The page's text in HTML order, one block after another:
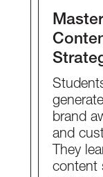
brand
and
They
content